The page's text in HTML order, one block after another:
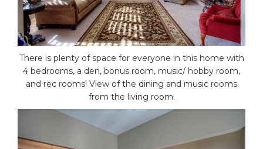
There is plenty of space for everyone in this home with
4 bedrooms, a den, bonus room, music/ hobby room,
and rec rooms! View of the dining and music rooms
from the living room.